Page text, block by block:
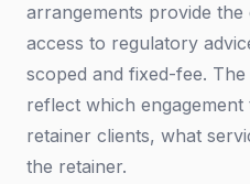
arrangements provide
access to regulatory
scoped and fixed-fee.
reflect which
retainer clients, what
the retainer.